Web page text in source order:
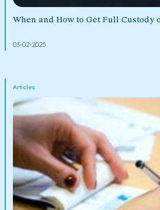
When and How to Get Full Custody
03-02-2025
Articles